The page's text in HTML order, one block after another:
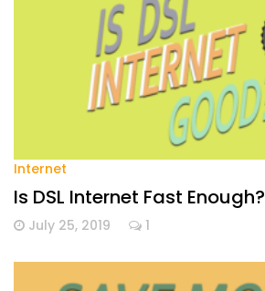
Internet
Is DSL Internet Fast Enough?
July 25, 2019 1